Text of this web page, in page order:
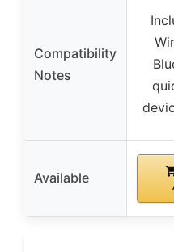
Compatibility
Notes
Available